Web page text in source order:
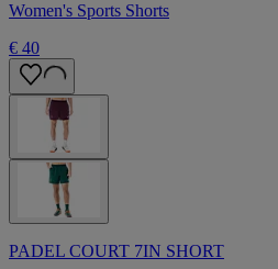
Women's Sports Shorts
€ 40
PADEL COURT 7IN SHORT